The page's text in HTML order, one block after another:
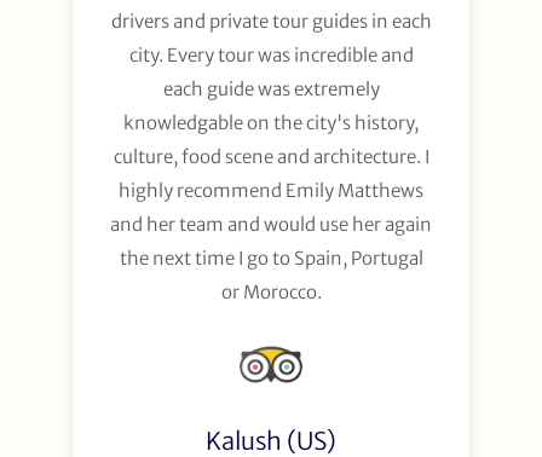
drivers and private tour guides in each
city. Every tour was incredible and
each guide was extremely
knowledgable on the city's history,
culture, food scene and architecture. I
highly recommend Emily Matthews
and her team and would use her again
the next time I go to Spain, Portugal
or Morocco.
Kalush (US)